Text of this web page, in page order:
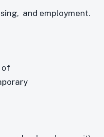
and employment.
of